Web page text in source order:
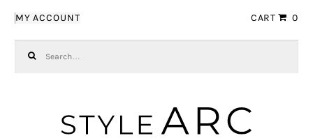
MY ACCOUNT CART 0